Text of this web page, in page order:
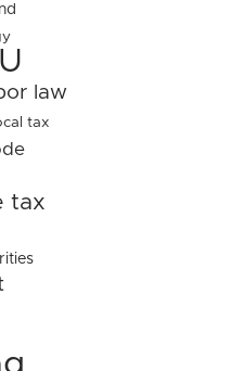
law
tax
tax